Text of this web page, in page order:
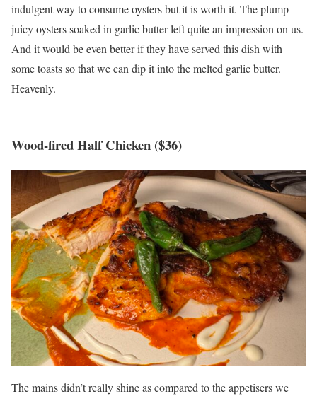
indulgent way to consume oysters but it is worth it. The plump
juicy oysters soaked in garlic butter left quite an impression on us.
And it would be even better if they have served this dish with
some toasts so that we can dip it into the melted garlic butter.
Heavenly.
Wood-fired Half Chicken ($36)
The mains didn’t really shine as compared to the appetisers we